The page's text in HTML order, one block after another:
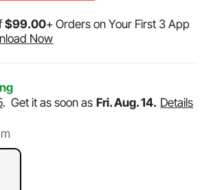
$99.00+ Orders on Your First 3 App
Now
.Get it as soon as Fri. Aug. 14. Details